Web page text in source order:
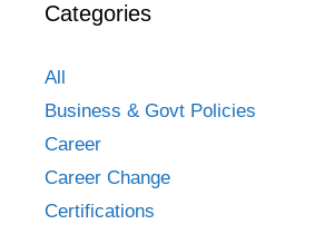
Categories
All
Business & Govt Policies
Career
Career Change
Certifications